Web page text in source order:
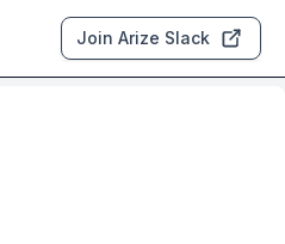
Join Arize Slack